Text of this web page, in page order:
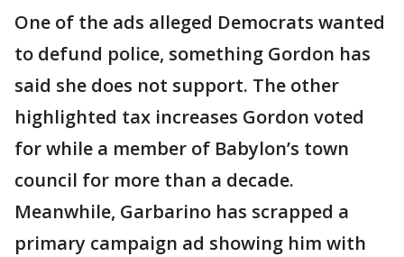
One of the ads alleged Democrats wanted
to defund police, something Gordon has
said she does not support. The other
highlighted tax increases Gordon voted
for while a member of Babylon’s town
council for more than a decade.
Meanwhile, Garbarino has scrapped a
primary campaign ad showing him with